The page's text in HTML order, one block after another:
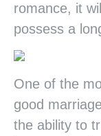
romance, it
possess a
One of the
good
the ability to